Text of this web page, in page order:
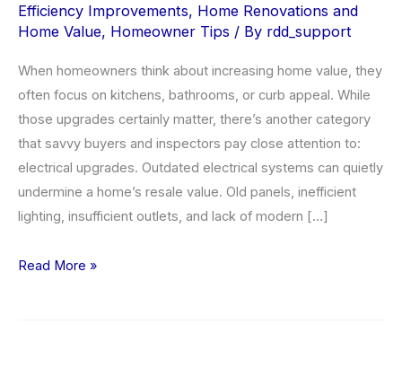
Efficiency Improvements, Home Renovations and
Home Value, Homeowner Tips / By rdd_support
When homeowners think about increasing home value, they
often focus on kitchens, bathrooms, or curb appeal. While
those upgrades certainly matter, there’s another category
that savvy buyers and inspectors pay close attention to:
electrical upgrades. Outdated electrical systems can quietly
undermine a home’s resale value. Old panels, inefficient
lighting, insufficient outlets, and lack of modern […]
Top
Read More »